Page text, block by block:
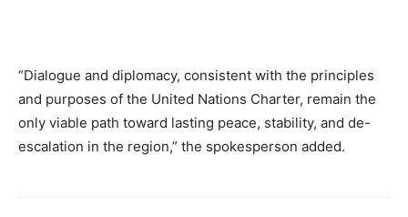
“Dialogue and diplomacy, consistent with the principles
and purposes of the United Nations Charter, remain the
only viable path toward lasting peace, stability, and de-
escalation in the region,” the spokesperson added.